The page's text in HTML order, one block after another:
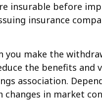
insurable before
insurance
make the
the benefits and
association.
in market